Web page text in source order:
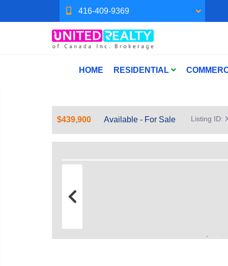
416-409-9369
HOME RESIDENTIAL
$439,900 Available - For Sale Listing ID: